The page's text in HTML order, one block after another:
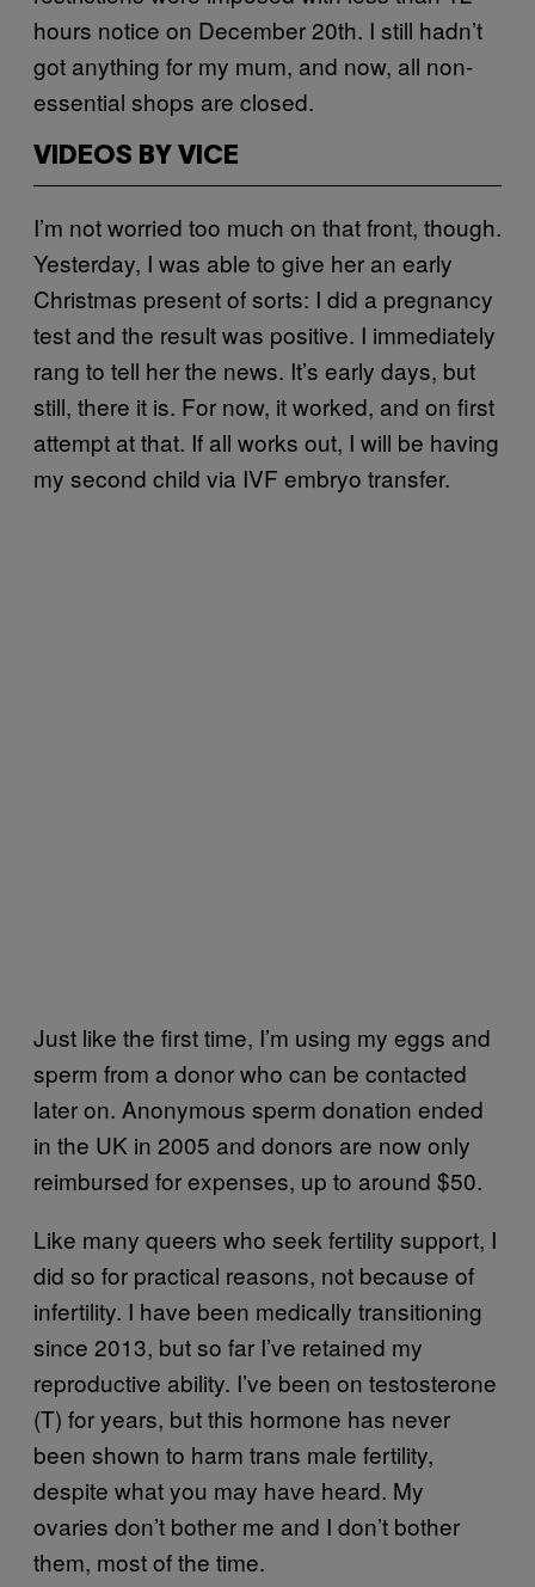
hours notice on December 20th. I still hadn’t
got anything for my mum, and now, all non-
essential shops are closed.
VIDEOS BY VICE
I’m not worried too much on that front, though.
Yesterday, I was able to give her an early
Christmas present of sorts: I did a pregnancy
test and the result was positive. I immediately
rang to tell her the news. It’s early days, but
still, there it is. For now, it worked, and on first
attempt at that. If all works out, I will be having
my second child via IVF embryo transfer.
Just like the first time, I’m using my eggs and
sperm from a donor who can be contacted
later on. Anonymous sperm donation ended
in the UK in 2005 and donors are now only
reimbursed for expenses, up to around $50.
Like many queers who seek fertility support, I
did so for practical reasons, not because of
infertility. I have been medically transitioning
since 2013, but so far I’ve retained my
reproductive ability. I’ve been on testosterone
(T) for years, but this hormone has never
been shown to harm trans male fertility,
despite what you may have heard. My
ovaries don’t bother me and I don’t bother
them, most of the time.